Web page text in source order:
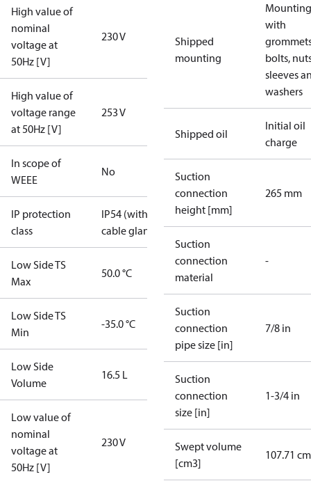
High value of
nominal
voltage at
50Hz [V]
230 V
High value of
voltage range
at 50Hz [V]
253 V
In scope of
WEEE
No
IP protection
class
IP54 (with
cable gland)
Low Side TS
Max
50.0 °C
Low Side TS
Min
-35.0 °C
Low Side
Volume
16.5 L
Low value of
nominal
voltage at
50Hz [V]
230 V
Shipped
mounting
with
bolts,
sleeves
washers
Shipped oil
Initial oil
charge
Suction
connection
height [mm]
265 mm
Suction
connection
material
-
Suction
connection
pipe size [in]
7/8 in
Suction
connection
size [in]
1-3/4 in
Swept volume
[cm3]
107.71